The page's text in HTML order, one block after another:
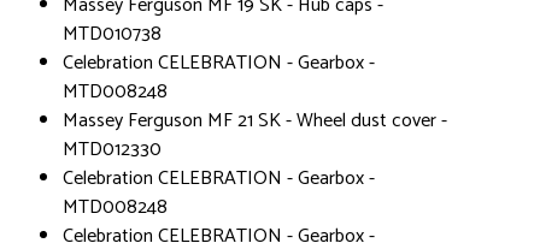
MTD010738
Celebration CELEBRATION - Gearbox -
MTD008248
Massey Ferguson MF 21 SK - Wheel dust cover -
MTD012330
Celebration CELEBRATION - Gearbox -
MTD008248
Celebration CELEBRATION - Gearbox -